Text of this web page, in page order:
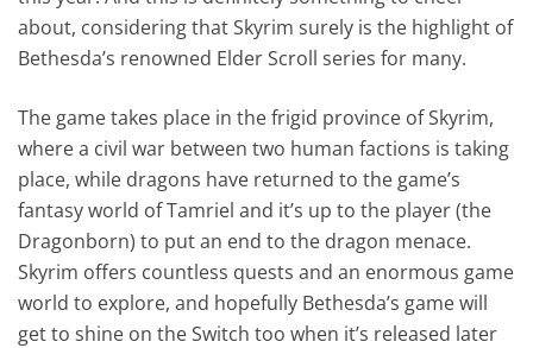
about, considering that Skyrim surely is the highlight of
Bethesda’s renowned Elder Scroll series for many.
The game takes place in the frigid province of Skyrim,
where a civil war between two human factions is taking
place, while dragons have returned to the game’s
fantasy world of Tamriel and it’s up to the player (the
Dragonborn) to put an end to the dragon menace.
Skyrim offers countless quests and an enormous game
world to explore, and hopefully Bethesda’s game will
get to shine on the Switch too when it’s released later